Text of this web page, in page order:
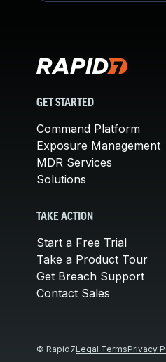
GET STARTED
Command Platform
Exposure Management
MDR Services
Solutions
TAKE ACTION
Start a Free Trial
Take a Product Tour
Get Breach Support
Contact Sales
© Rapid7Legal TermsPrivacy